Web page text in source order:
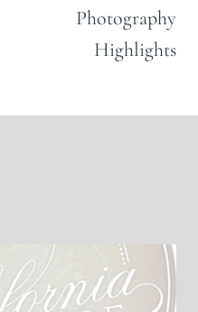
Photography
Highlights